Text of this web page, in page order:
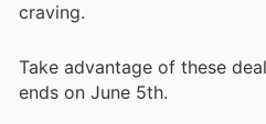
craving.
Take advantage of these
ends on June 5th.